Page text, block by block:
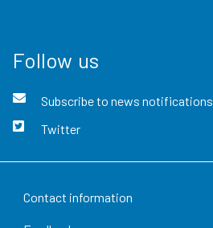
Follow us
Subscribe to news notifications
Twitter
Contact information